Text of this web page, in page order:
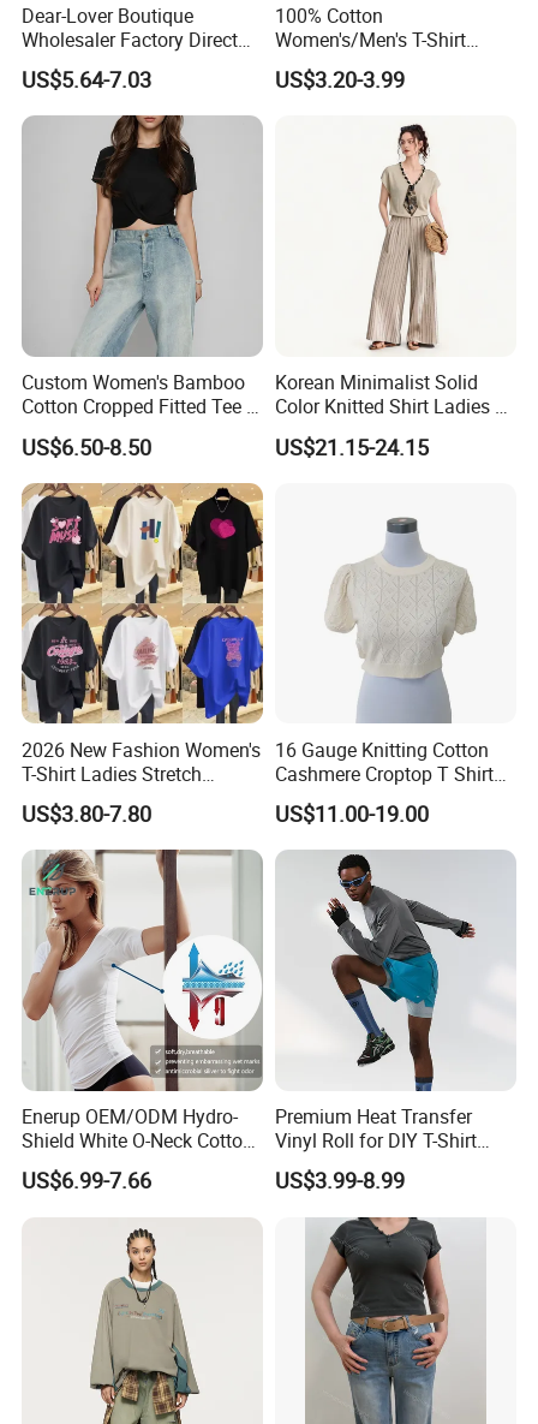
Dear-Lover Boutique
Wholesaler Factory Direct
Ready to Ship Easy OEM
ODM New Styles Weekly
Ropa De Mujer De Moda
Leopard Bow Embroidered
Cotton Bulk T Shirts
US$5.64-7.03
100% Cotton
Women's/Men's T-Shirt
Round-Neck Short-Sleeved
T-Shirt a Trendy Slim Base
a Contrasting Color
Moletom Feminino
US$3.20-3.99
Custom Women's Bamboo
Cotton Cropped Fitted Tee T-
Shirt Clothing Breathable
Crew Neck Heavyweight Tee
Shirt
US$6.50-8.50
Korean Minimalist Solid
Color Knitted Shirt Ladies V-
Neck Tie Front Casual Top
US$21.15-24.15
2026 New Fashion Women's
T-Shirt Ladies Stretch
Athletic Loose Fit Black
Fitted Short Sleeve
Promotion Drop Shoulder
Pure Cotton O-Neck T Shirt
US$3.80-7.80
16 Gauge Knitting Cotton
Cashmere Croptop T Shirt
for Ladies.
US$11.00-19.00
Enerup OEM/ODM Hydro-
Shield White O-Neck Cotton
Short Sleeve Shirts Womens
Sweatproof Undershirt T
Shirt
US$6.99-7.66
Premium Heat Transfer
Vinyl Roll for DIY T-Shirt
Printing
US$3.99-8.99